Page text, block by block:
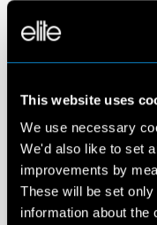
This website uses
We use necessary
We'd also like to set
improvements by
These will be set
information about the